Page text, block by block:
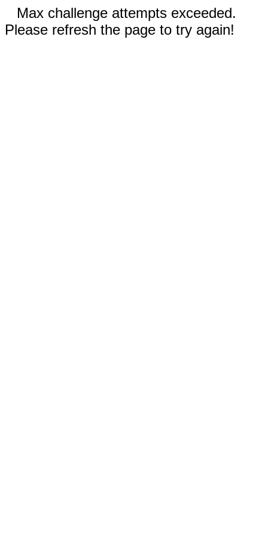
Max challenge attempts exceeded.
Please refresh the page to try again!